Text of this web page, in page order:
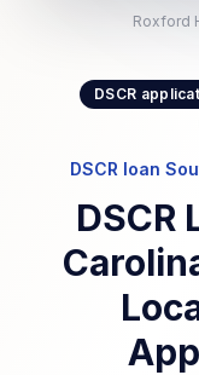
DSCR
DSCR loan
DSCR
Roxford